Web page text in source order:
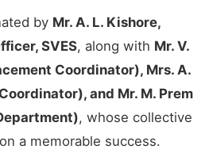
by Mr. A. L. Kishore,
SVES, along with Mr. V.
Coordinator), Mrs. A.
and Mr. M. Prem
, whose collective
a memorable success.